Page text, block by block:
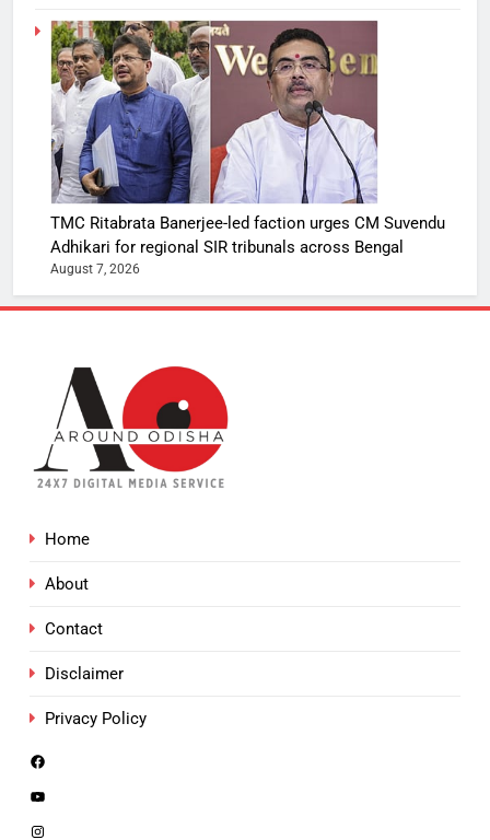
TMC Ritabrata Banerjee-led faction urges CM Suvendu
Adhikari for regional SIR tribunals across Bengal
August 7, 2026
Home
About
Contact
Disclaimer
Privacy Policy